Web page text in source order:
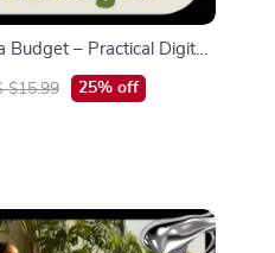
Budget – Practical Digital
Hobbies, Smart
Overspending |
$15.99 25% off